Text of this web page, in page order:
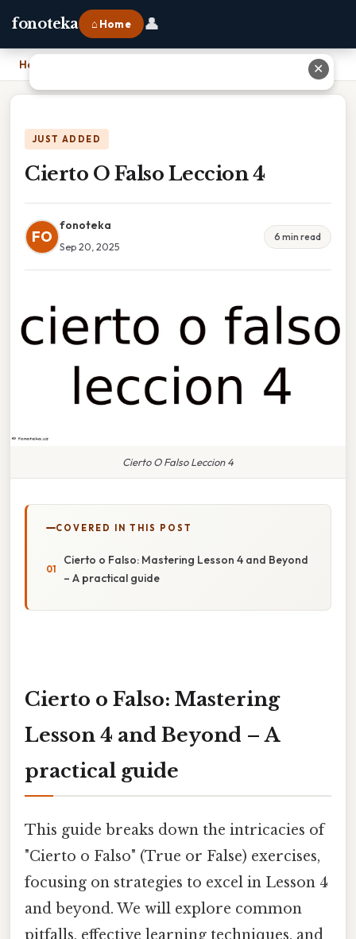
fonoteka ⌂ Home 👤
Home
JUST ADDED
Cierto O Falso Leccion 4
FO
fonoteka
Sep 20, 2025
6 min read
Cierto O Falso Leccion 4
COVERED IN THIS POST
Cierto o Falso: Mastering Lesson 4 and Beyond
– A practical guide
Cierto o Falso: Mastering
Lesson 4 and Beyond – A
practical guide
This guide breaks down the intricacies of
"Cierto o Falso" (True or False) exercises,
focusing on strategies to excel in Lesson 4
and beyond. We will explore common
pitfalls, effective learning techniques, and
✕